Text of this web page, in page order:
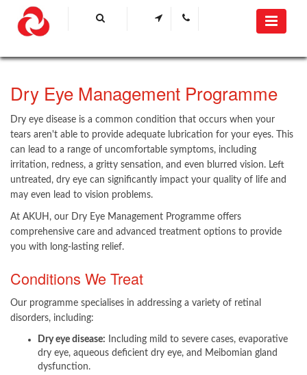
​Dry Eye Management Programme ​
Dry eye disease is a common condition that occurs when your
tears aren't able to provide adequate lubrication for your eyes. This
can lead to a range of uncomfortable symptoms, including
irritation, redness, a gritty sensation, and even blurred vision. L​​eft
untreated, dry eye can significantly impact your quality of life and
may even lead to vision problems.
At AKUH, our Dry Eye Management Programme offers
comprehensive care and advanced treatment options to provide
you with long-lasting relief.
Conditions We Treat
Our programme specialises in addressing a variety of retinal
disorders, including:
Dry eye disease: Including mild to severe cases, evaporative
dry eye, aqueous deficient dry eye, and Meibomian gland
dysfunction.